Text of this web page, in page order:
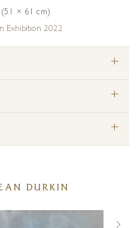
× 61 cm)
Exhibition 2022
+
+
+
DURKIN